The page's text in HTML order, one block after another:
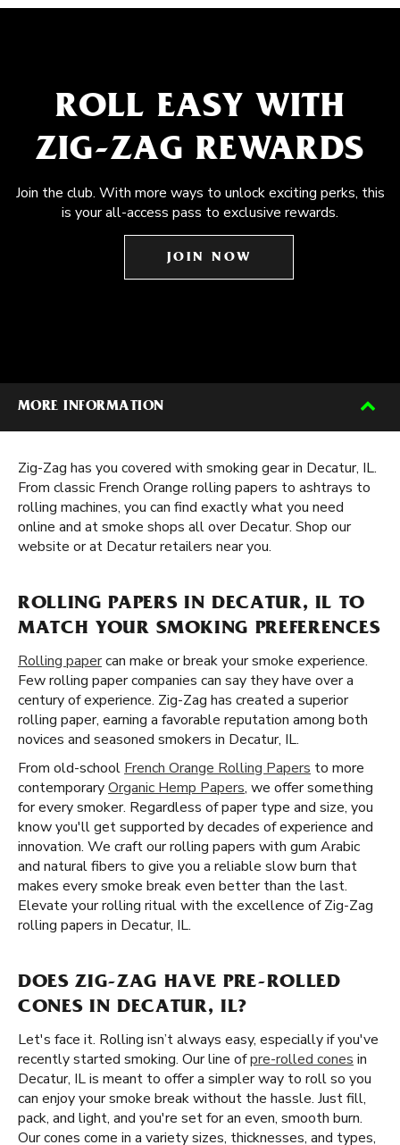
ROLL EASY WITH
ZIG-ZAG REWARDS
Join the club. With more ways to unlock exciting perks, this
is your all-access pass to exclusive rewards.
JOIN NOW
MORE INFORMATION
Zig-Zag has you covered with smoking gear in Decatur, IL.
From classic French Orange rolling papers to ashtrays to
rolling machines, you can find exactly what you need
online and at smoke shops all over Decatur. Shop our
website or at Decatur retailers near you.
ROLLING PAPERS IN DECATUR, IL TO
MATCH YOUR SMOKING PREFERENCES
Rolling papercan make or break your smoke experience.
Few rolling paper companies can say they have over a
century of experience. Zig-Zag has created a superior
rolling paper, earning a favorable reputation among both
novices and seasoned smokers in Decatur, IL.
From old-school French Orange Rolling Papers to more
contemporaryOrganic Hemp Papers, we offer something
for every smoker. Regardless of paper type and size, you
know you'll get supported by decades of experience and
innovation. We craft our rolling papers with gum Arabic
and natural fibers to give you a reliable slow burn that
makes every smoke break even better than the last.
Elevate your rolling ritual with the excellence of Zig-Zag
rolling papers in Decatur, IL.
DOES ZIG-ZAG HAVE PRE-ROLLED
CONES IN DECATUR, IL?
Let's face it. Rolling isn’t always easy, especially if you've
recently started smoking. Our line ofpre-rolled cones in
Decatur, IL is meant to offer a simpler way to roll so you
can enjoy your smoke break without the hassle. Just fill,
pack, and light, and you're set for an even, smooth burn.
Our cones come in a variety sizes, thicknesses, and types,